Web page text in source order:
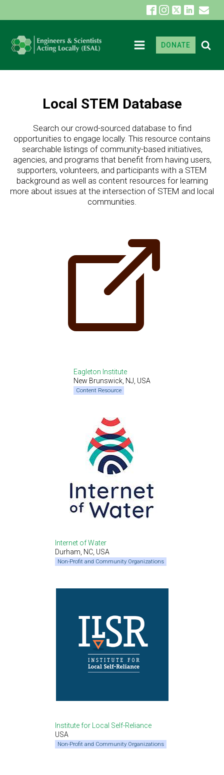
DONATE
Local STEM Database
Search our crowd-sourced database to find
opportunities to engage locally. This resource contains
searchable listings of community-based initiatives,
agencies, and programs that benefit from having users,
supporters, volunteers, and participants with a STEM
background as well as content resources for learning
more about issues at the intersection of STEM and local
communities.
Eagleton Institute
New Brunswick, NJ, USA
Content Resource
Internet of Water
Durham, NC, USA
Non-Profit and Community Organizations
Institute for Local Self-Reliance
USA
Non-Profit and Community Organizations